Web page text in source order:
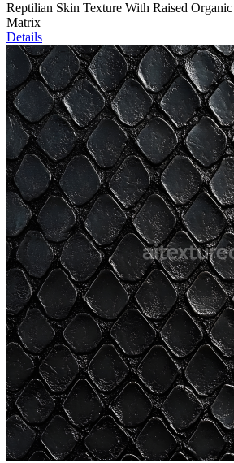
Reptilian Skin Texture With Raised
Matrix
Details